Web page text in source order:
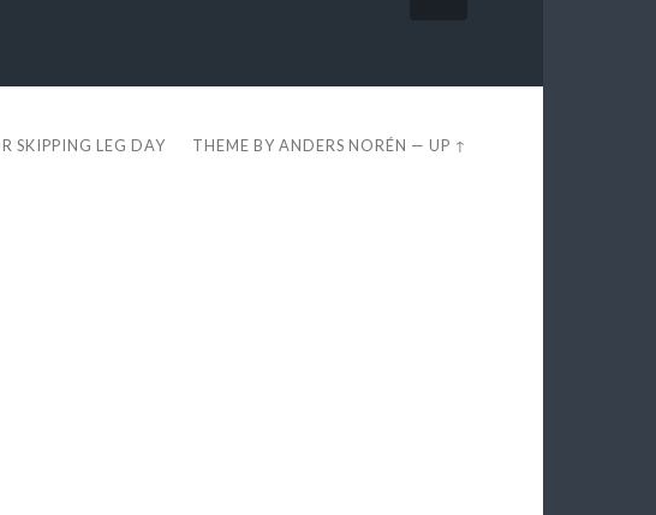
SKIPPING LEG DAY THEME BYANDERS NORÉN —UP ↑